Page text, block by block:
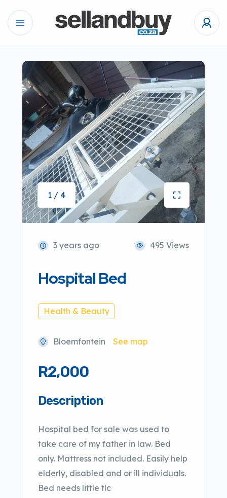
1 / 4
3 years ago 495 Views
Hospital Bed
Health & Beauty
Bloemfontein See map
R2,000
Description
Hospital bed for sale was used to
take care of my father in law. Bed
only. Mattress not included. Easily help
elderly, disabled and or ill individuals.
Bed needs little tlc